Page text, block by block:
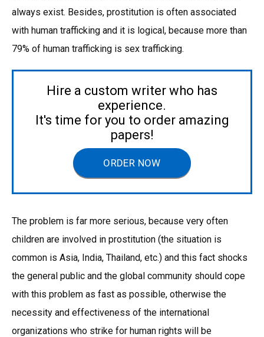
always exist. Besides, prostitution is often associated
with human trafficking and it is logical, because more than
79% of human trafficking is sex trafficking.
Hire a custom writer who has
experience.
It's time for you to order amazing
papers!
ORDER NOW
The problem is far more serious, because very often
children are involved in prostitution (the situation is
common is Asia, India, Thailand, etc.) and this fact shocks
the general public and the global community should cope
with this problem as fast as possible, otherwise the
necessity and effectiveness of the international
organizations who strike for human rights will be